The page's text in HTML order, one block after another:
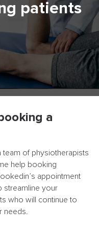
patients
a
of physiotherapists
help booking
appointment
streamline your
who will continue to
needs.